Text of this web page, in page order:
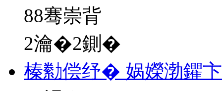
88骞崇背
2瀹�2鍘�
榛勬偿纾� 娲嬫渤鑺